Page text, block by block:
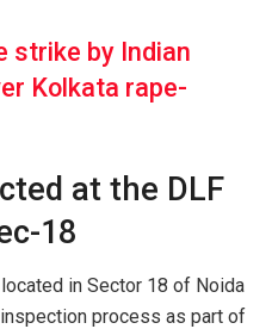
strike by Indian
Kolkata rape-
at the DLF
18
in Sector 18 of Noida
process as part of